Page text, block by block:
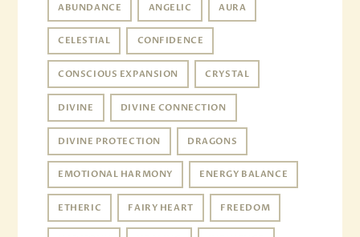
ABUNDANCE ANGELIC AURA
CELESTIAL CONFIDENCE
CONSCIOUS EXPANSION CRYSTAL
DIVINE DIVINE CONNECTION
DIVINE PROTECTION DRAGONS
EMOTIONAL HARMONY ENERGY BALANCE
ETHERIC FAIRY HEART FREEDOM